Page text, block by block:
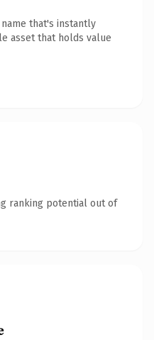
that's instantly
asset that holds value
ranking potential out of